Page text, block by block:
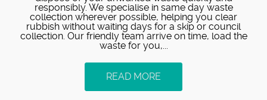
responsibly. We specialise in same day waste
collection wherever possible, helping you clear
rubbish without waiting days for a skip or council
collection. Our friendly team arrive on time, load the
waste for you,...
READ MORE